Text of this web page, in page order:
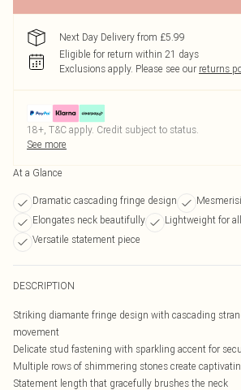
Next Day Delivery from £5.99
Eligible for return within 21 days
Exclusions apply. Please see our returns
18+, T&C apply. Credit subject to status.
See more
At a Glance
Dramatic cascading fringe design
Elongates neck beautifully
Lightweight for
Versatile statement piece
DESCRIPTION
Striking diamante fringe design with cascading
movement
Delicate stud fastening with sparkling accent for
Multiple rows of shimmering stones create
Statement length that gracefully brushes the neck